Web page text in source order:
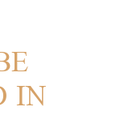
IN